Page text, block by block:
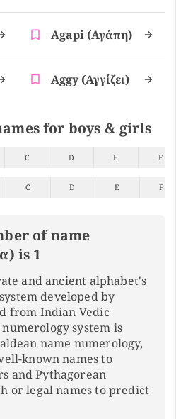
Agapi (αγάπη)
Aggy (αγγίζει)
for boys & girls
C D E F
C D E F
of name
is 1
and ancient alphabet's
developed by
from Indian Vedic
system is
name numerology,
known names to
and Pythagorean
or legal names to predict